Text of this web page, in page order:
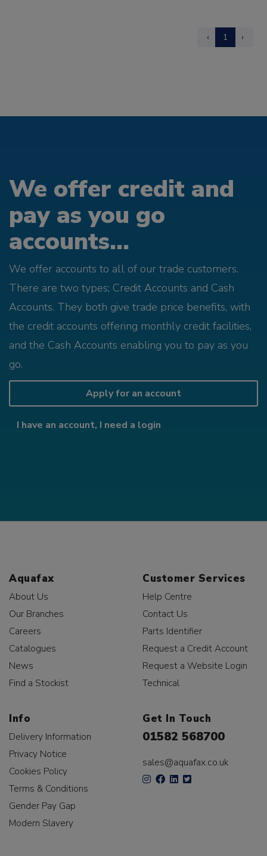
‹ 1 ›
We offer credit and
pay as you go
accounts...
We offer accounts to all of our trade customers.
There are two types; Credit Accounts and Cash
Accounts. They both give trade price benefits, with
the credit accounts offering monthly credit facilities,
and the Cash Accounts enabling you to pay as you
go.
Apply for an account
I have an account, I need a login
Aquafax
About Us
Our Branches
Careers
Catalogues
News
Find a Stockist
Customer Services
Help Centre
Contact Us
Parts Identifier
Request a Credit Account
Request a Website Login
Technical
Info
Delivery Information
Privacy Notice
Cookies Policy
Terms & Conditions
Gender Pay Gap
Modern Slavery
Get In Touch
01582 568700
sales@aquafax.co.uk